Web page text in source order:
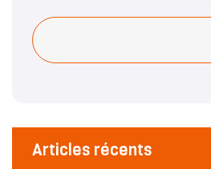
Articles récents